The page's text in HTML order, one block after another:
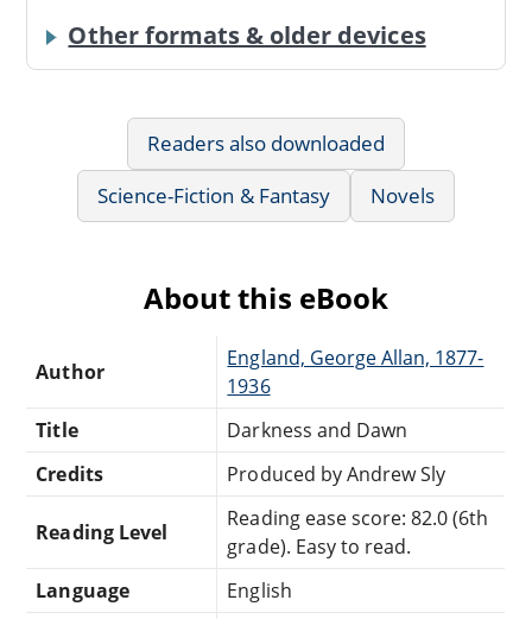
Other formats & older devices
Readers also downloaded
Science-Fiction & Fantasy
Novels
About this eBook
Author
England, George Allan, 1877-
1936
Title
Darkness and Dawn
Credits
Produced by Andrew Sly
Reading Level
Reading ease score: 82.0 (6th
grade). Easy to read.
Language
English